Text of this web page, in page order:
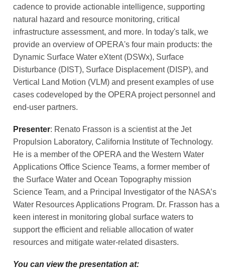
cadence to provide actionable intelligence, supporting
natural hazard and resource monitoring, critical
infrastructure assessment, and more. In today's talk, we
provide an overview of OPERA's four main products: the
Dynamic Surface Water eXtent (DSWx), Surface
Disturbance (DIST), Surface Displacement (DISP), and
Vertical Land Motion (VLM) and present examples of use
cases codeveloped by the OPERA project personnel and
end-user partners.
Presenter: Renato Frasson is a scientist at the Jet
Propulsion Laboratory, California Institute of Technology.
He is a member of the OPERA and the Western Water
Applications Office Science Teams, a former member of
the Surface Water and Ocean Topography mission
Science Team, and a Principal Investigator of the NASA’s
Water Resources Applications Program. Dr. Frasson has a
keen interest in monitoring global surface waters to
support the efficient and reliable allocation of water
resources and mitigate water-related disasters.
You can view the presentation at: